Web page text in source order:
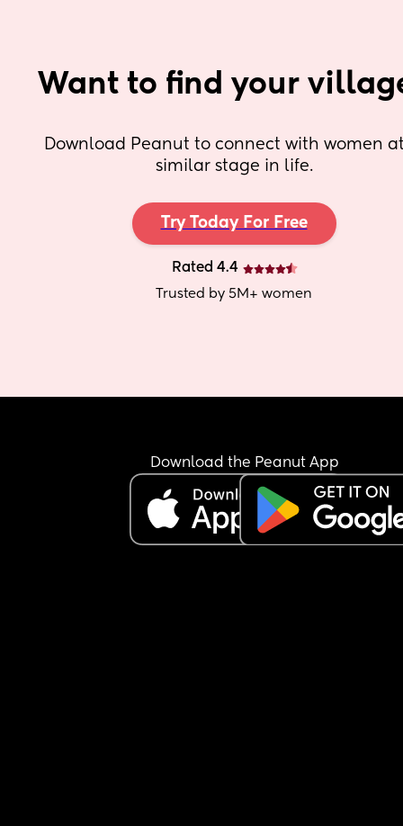
Want to find your
Download Peanut to connect with women
similar stage in life.
Try Today For Free
Rated 4.4
Trusted by 5M+ women
Download the Peanut App